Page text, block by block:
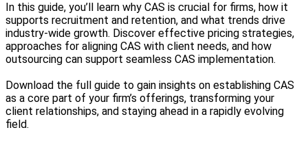
In this guide, you’ll learn why CAS is crucial for firms, how it
supports recruitment and retention, and what trends drive
industry-wide growth. Discover effective pricing strategies,
approaches for aligning CAS with client needs, and how
outsourcing can support seamless CAS implementation.
Download the full guide to gain insights on establishing CAS
as a core part of your firm’s offerings, transforming your
client relationships, and staying ahead in a rapidly evolving
field.